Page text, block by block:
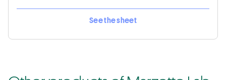
See the sheet